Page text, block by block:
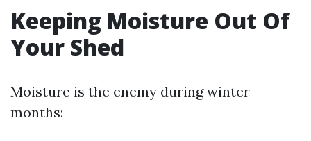
Keeping Moisture Out Of
Your Shed
Moisture is the enemy during winter
months: